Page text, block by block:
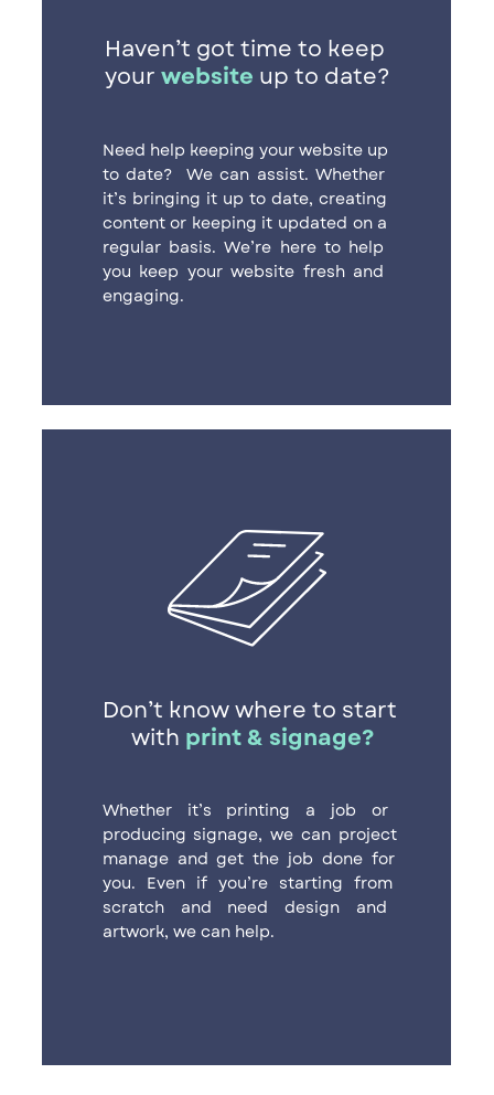
Haven’t got time to keep ​
your website up to date?
Need help keeping your website up ​
to date?
We can assist. Whether ​
it’s bringing it up to date, creating ​
content or keeping it updated on a ​
regular basis. We’re here to help ​
you keep your website fresh and ​
engaging.
Don’t know where to start ​
with print & signage?
Whether it’s printing a job or ​
producing signage, we can project ​
manage and get the job done for ​
you. Even if you’re starting from ​
scratch and need design and ​
artwork, we can help.